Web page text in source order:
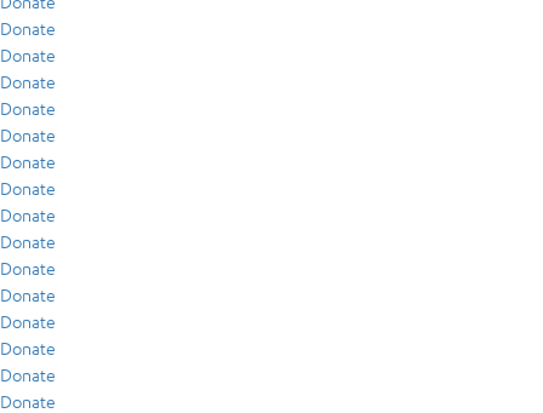
Donate
Donate
Donate
Donate
Donate
Donate
Donate
Donate
Donate
Donate
Donate
Donate
Donate
Donate
Donate